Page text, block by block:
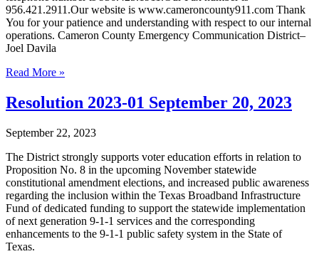
956.421.2911.Our website is www.cameroncounty911.com Thank
You for your patience and understanding with respect to our internal
operations. Cameron County Emergency Communication District–
Joel Davila
Read More »
Resolution 2023-01 September 20, 2023
September 22, 2023
The District strongly supports voter education efforts in relation to
Proposition No. 8 in the upcoming November statewide
constitutional amendment elections, and increased public awareness
regarding the inclusion within the Texas Broadband Infrastructure
Fund of dedicated funding to support the statewide implementation
of next generation 9-1-1 services and the corresponding
enhancements to the 9-1-1 public safety system in the State of
Texas.